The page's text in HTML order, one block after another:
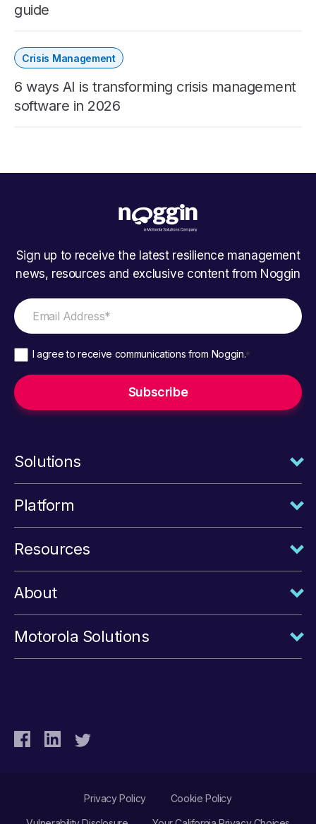
guide
Crisis Management
6 ways AI is transforming crisis management
software in 2026
Sign up to receive the latest resilience management
news, resources and exclusive content from Noggin
I agree to receive communications from Noggin.*
Solutions
Platform
Resources
About
Motorola Solutions
Privacy Policy Cookie Policy